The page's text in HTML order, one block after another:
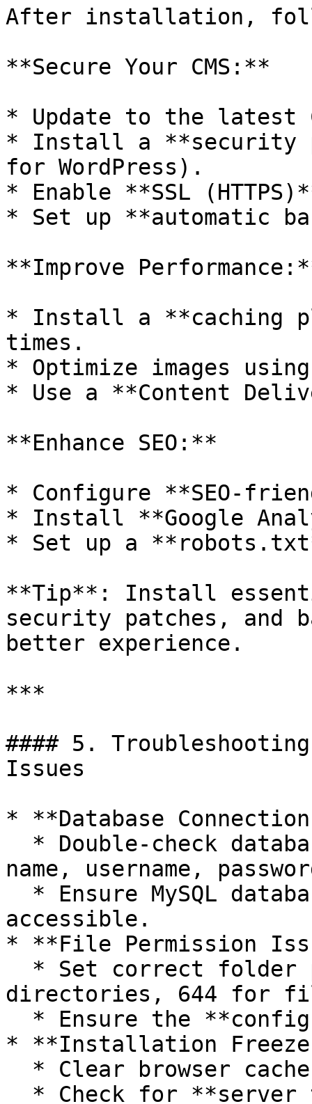
After installation,
**Secure Your CMS:**
* Update to the latest
* Install a **security
for WordPress).
* Enable **SSL
* Set up **automatic
**Improve
* Install a **caching
times.
* Optimize images
* Use a **Content
**Enhance SEO:**
* Configure **SEO-
* Install **Google
* Set up a
**Tip**: Install
security patches,
better experience.
***
#### 5.
Issues
* **Database
name, username,
accessible.
* **File Permission
directories, 644 for
* **Installation